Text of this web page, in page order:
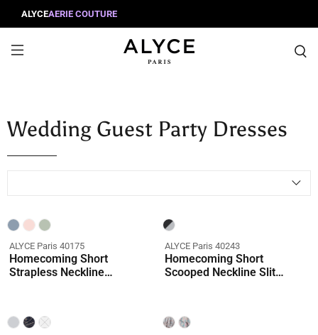
ALYCEAERIE COUTURE
Wedding Guest Party Dresses
ALYCE Paris 40175
Homecoming Short
Strapless Neckline
ALYCE Paris 40243
Homecoming Short
Scooped Neckline Slit